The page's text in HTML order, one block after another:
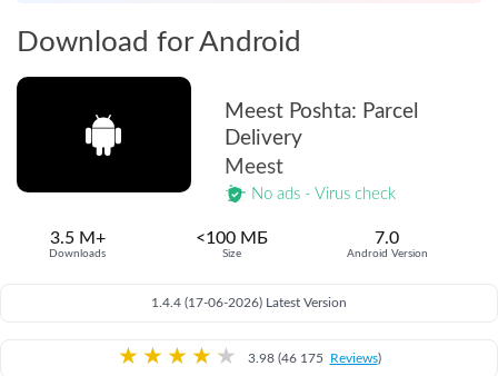
Download for Android
Meest Poshta: Parcel
Delivery
Meest
No ads - Virus check
3.5 M+
Downloads
<100 МБ
Size
7.0
Android Version
1.4.4 (17-06-2026) Latest Version
★ ★ ★ ★ ★ 3.98 (46 175 Reviews)